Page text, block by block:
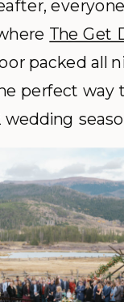
The Get
packed all
perfect way
wedding